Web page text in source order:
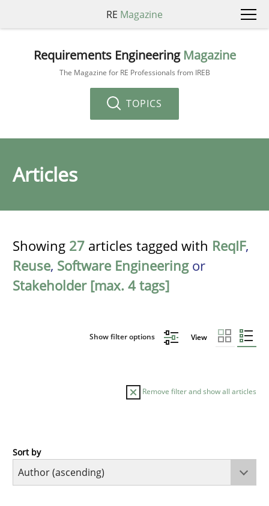
RE Magazine
Requirements Engineering Magazine
The Magazine for RE Professionals from IREB
TOPICS
Articles
Showing 27 articles tagged with ReqIF,
Reuse, Software Engineeringor
Stakeholder [max. 4 tags]
Show filter options View
Remove filter and show all articles
Cross-discipline
Sort by